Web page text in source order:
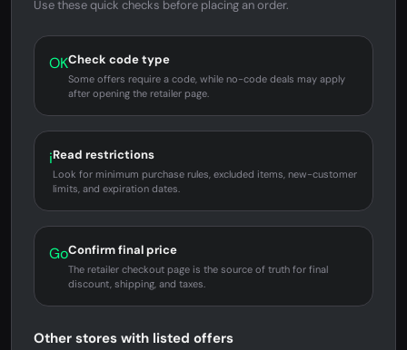
Use these quick checks before placing an order.
OKCheck code type
Some offers require a code, while no-code deals may apply
after opening the retailer page.
iRead restrictions
Look for minimum purchase rules, excluded items, new-customer
limits, and expiration dates.
GoConfirm final price
The retailer checkout page is the source of truth for final
discount, shipping, and taxes.
Other stores with listed offers